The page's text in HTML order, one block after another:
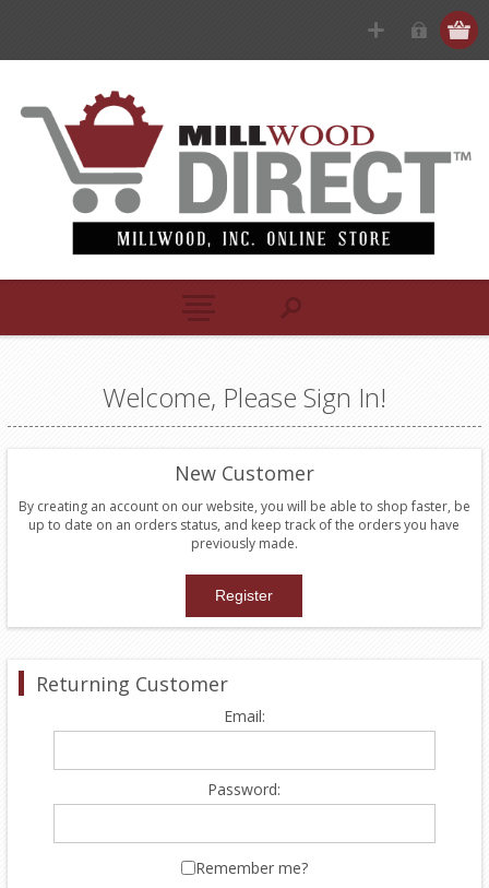
Welcome, Please Sign In!
New Customer
By creating an account on our website, you will be able to shop faster, be
up to date on an orders status, and keep track of the orders you have
previously made.
Returning Customer
Email:
Password:
Remember me?